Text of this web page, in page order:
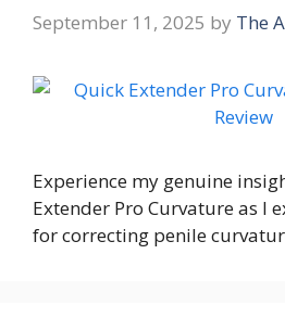
September 11, 2025 by The
Experience my genuine
Extender Pro Curvature as I
for correcting penile